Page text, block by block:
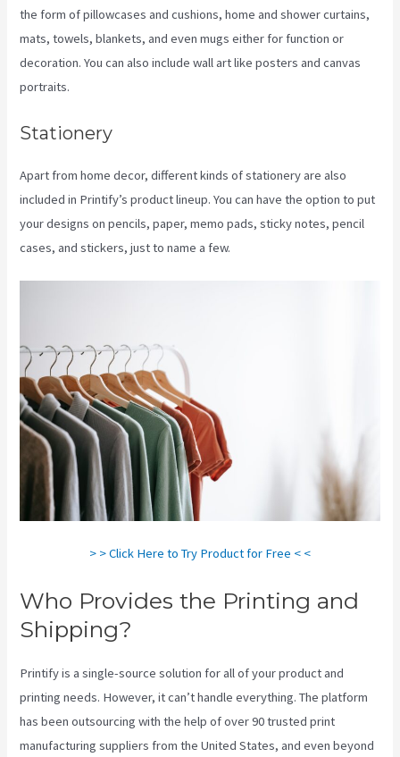
the form of pillowcases and cushions, home and shower curtains,
mats, towels, blankets, and even mugs either for function or
decoration. You can also include wall art like posters and canvas
portraits.
Stationery
Apart from home decor, different kinds of stationery are also
included in Printify’s product lineup. You can have the option to put
your designs on pencils, paper, memo pads, sticky notes, pencil
cases, and stickers, just to name a few.
> > Click Here to Try Product for Free < <
Who Provides the Printing and
Shipping?
Printify is a single-source solution for all of your product and
printing needs. However, it can’t handle everything. The platform
has been outsourcing with the help of over 90 trusted print
manufacturing suppliers from the United States, and even beyond